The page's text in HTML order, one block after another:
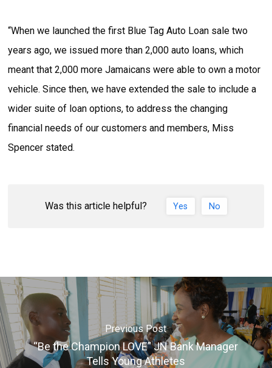
“When we launched the first Blue Tag Auto Loan sale two
years ago, we issued more than 2,000 auto loans, which
meant that 2,000 more Jamaicans were able to own a motor
vehicle. Since then, we have extended the sale to include a
wider suite of loan options, to address the changing
financial needs of our customers and members, Miss
Spencer stated.
Was this article helpful? Yes No
Previous Post
“Be the Champion LOVE” JN Bank Manager
Tells Young Athletes